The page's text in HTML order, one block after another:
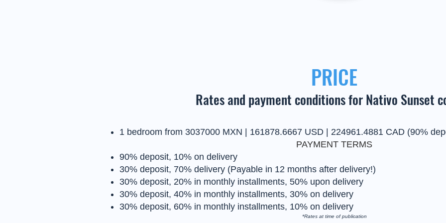
PRICE
Rates and payment conditions for Nativo Sunset
1 bedroom from 3037000 MXN | 161878.6667 USD | 224961.4881 CAD (90%
PAYMENT TERMS
90% deposit, 10% on delivery
30% deposit, 70% delivery (Payable in 12 months after delivery!)
30% deposit, 20% in monthly installments, 50% upon delivery
30% deposit, 40% in monthly installments, 30% on delivery
30% deposit, 60% in monthly installments, 10% on delivery
*Rates at time of publication